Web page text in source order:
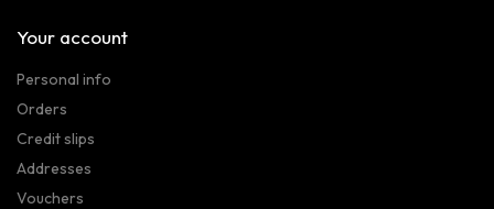
Your account
Personal info
Orders
Credit slips
Addresses
Vouchers